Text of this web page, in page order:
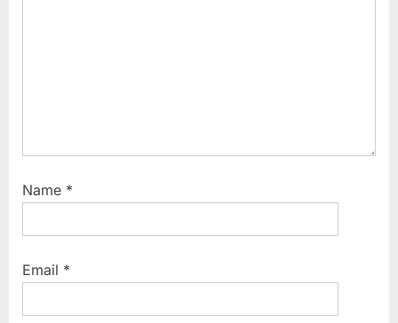
Name *
Email *